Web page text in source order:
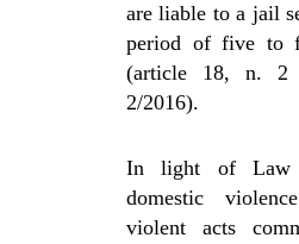
are liable to a jail
period of five to
(article 18, n.
2/2016).
In light of Law
domestic
violent acts